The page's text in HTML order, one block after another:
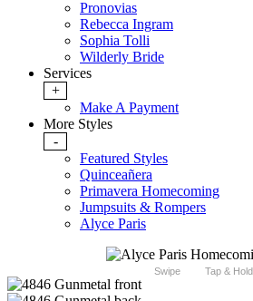
Pronovias
Rebecca Ingram
Sophia Tolli
Wilderly Bride
Services
+
Make A Payment
More Styles
-
Featured Styles
Quinceañera
Primavera Homecoming
Jumpsuits & Rompers
Alyce Paris
Swipe Tap & Hold